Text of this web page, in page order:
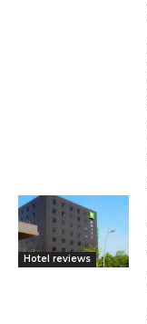
Hotel reviews